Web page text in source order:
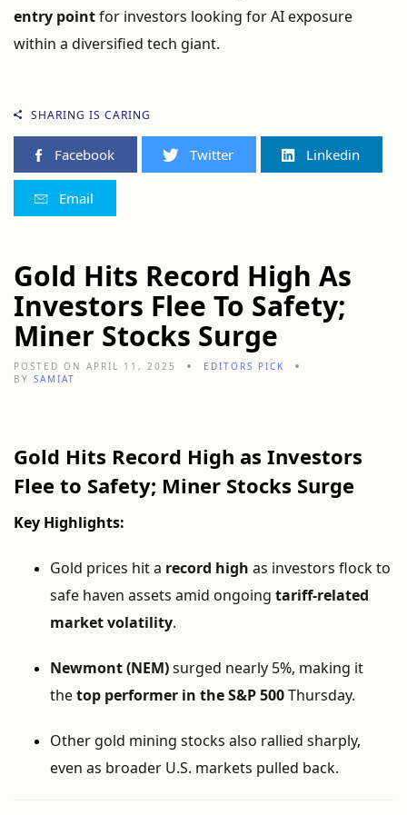
entry pointfor investors looking forAIexposure
within a diversified tech giant.
SHARING IS CARING
Facebook Twitter Linkedin
Email
Gold Hits Record High As
Investors Flee To Safety;
Miner Stocks Surge
POSTED ON APRIL 11, 2025
EDITORS PICK
BY SAMIAT
Gold Hits Record High as Investors
Flee to Safety; Miner Stocks Surge
Key Highlights:
Gold prices hit a record high as investors flock to
safe haven assets amid ongoing tariff-related
market volatility.
Newmont (NEM)surged nearly 5%, making it
thetop performer in the S&P 500Thursday.
Other gold mining stocks also rallied sharply,
even as broader U.S. markets pulled back.